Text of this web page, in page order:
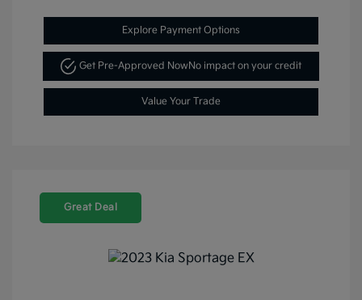
Explore Payment Options
Get Pre-Approved NowNo impact on your credit
Value Your Trade
Great Deal